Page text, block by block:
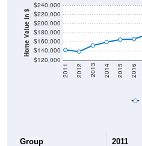
Home Value in $
$120,000
$140,000
$160,000
$180,000
$200,000
$220,000
$240,000
2011 2012 2013 2014 2015 2016
Group 2011